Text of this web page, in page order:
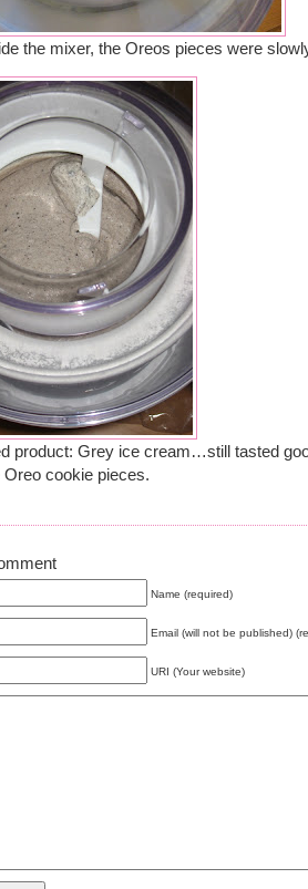
the mixer, the Oreos pieces were
product: Grey ice cream…still tasted
Oreo cookie pieces.
Name (required)
Email (will not be published)
URI (Your website)